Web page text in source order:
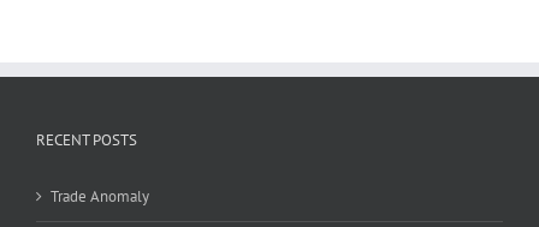
RECENT POSTS
Trade Anomaly